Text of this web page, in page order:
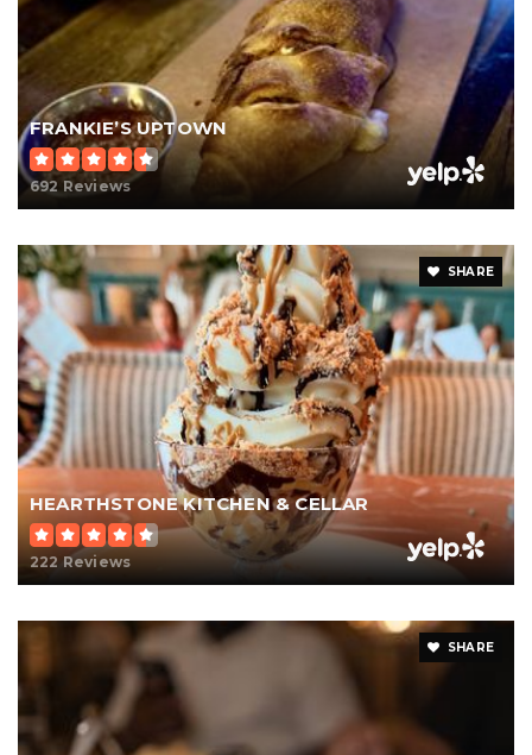
FRANKIE’S UPTOWN
692 Reviews
SHARE
HEARTHSTONE KITCHEN & CELLAR
222 Reviews
SHARE